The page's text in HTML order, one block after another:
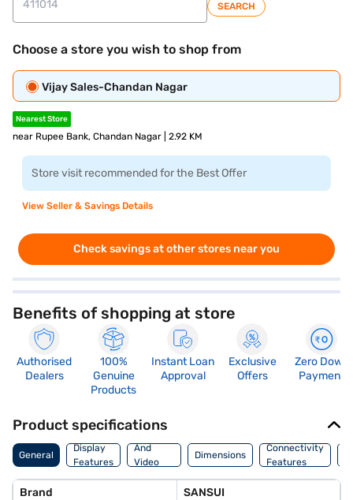
SEARCH
Choose a store you wish to shop from
Vijay Sales-Chandan Nagar
Nearest Store
near Rupee Bank, Chandan Nagar | 2.92 KM
Store visit recommended for the Best Offer
View Seller & Savings Details
Check savings at other stores near you
Benefits of shopping at store
Authorised
Dealers
100%
Genuine
Products
Instant Loan
Approval
Exclusive
Offers
Zero Down
Payment
Product specifications
General
Display
Features
Audio
And
Video
Features
Dimensions
Connectivity
Features
Brand SANSUI